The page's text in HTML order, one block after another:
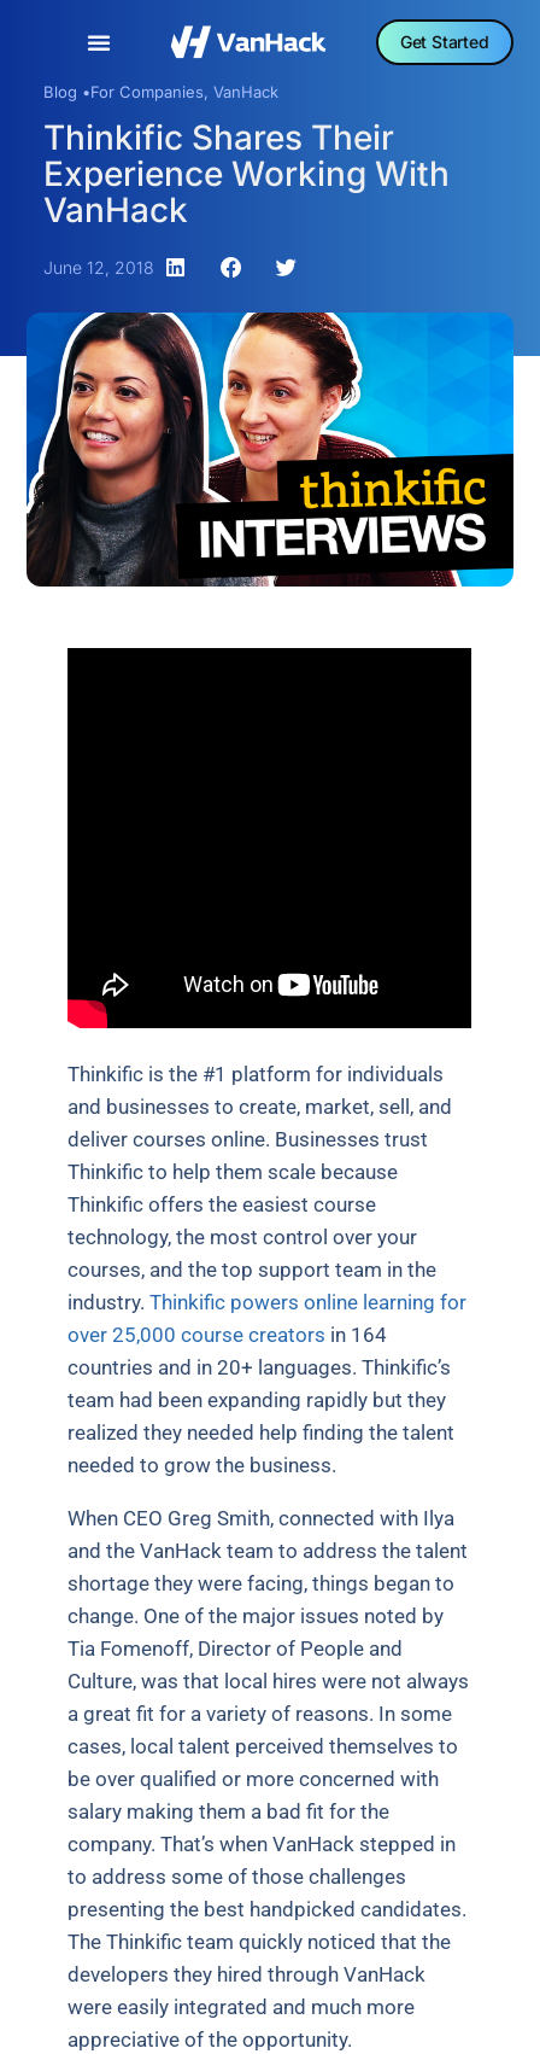
Get Started
Blog •For Companies, VanHack
Thinkific Shares Their
Experience Working With
VanHack
June 12, 2018
Thinkific is the #1 platform for individuals
and businesses to create, market, sell, and
deliver courses online. Businesses trust
Thinkific to help them scale because
Thinkific offers the easiest course
technology, the most control over your
courses, and the top support team in the
industry.Thinkific powers online learning for
over 25,000 course creators in 164
countries and in 20+ languages. Thinkific’s
team had been expanding rapidly but they
realized they needed help finding the talent
needed to grow the business.
When CEO Greg Smith, connected with Ilya
and the VanHack team to address the talent
shortage they were facing, things began to
change. One of the major issues noted by
Tia Fomenoff, Director of People and
Culture, was that local hires were not always
a great fit for a variety of reasons. In some
cases, local talent perceived themselves to
be over qualified or more concerned with
salary making them a bad fit for the
company. That’s when VanHack stepped in
to address some of those challenges
presenting the best handpicked candidates.
The Thinkific team quickly noticed that the
developers they hired through VanHack
were easily integrated and much more
appreciative of the opportunity.